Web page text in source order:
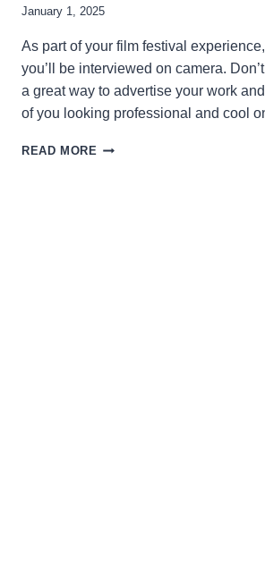
January 1, 2025
As part of your film festival
you’ll be interviewed on camera.
a great way to advertise your work
of you looking professional and cool
READ MORE TOP